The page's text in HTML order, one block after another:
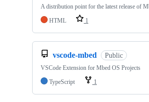
A distribution point for the latest release of
HTML
1
vscode-mbed Public
VSCode Extension for Mbed OS Projects
TypeScript
1